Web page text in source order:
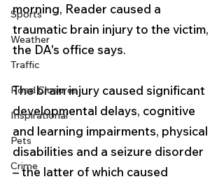
Sports
Weather
Traffic
Road Closures
Inspirational
Pets
Crime
morning, Reader caused a
traumatic brain injury to the victim,
the DA's office says.
The brain injury caused significant
developmental delays, cognitive
and learning impairments, physical
disabilities and a seizure disorder
– the latter of which caused